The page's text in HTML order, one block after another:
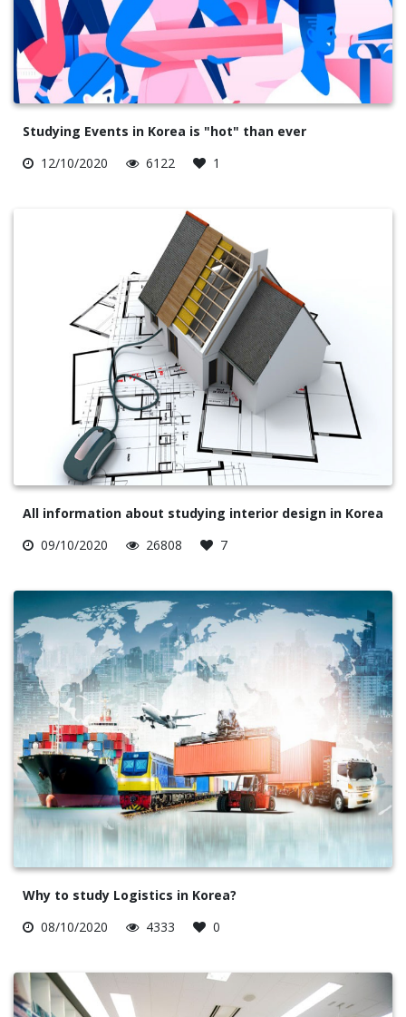
Studying Events in Korea is "hot" than ever
12/10/2020
6122 1
All information about studying interior design in Korea
09/10/2020
26808 7
Why to study Logistics in Korea?
08/10/2020
4333 0